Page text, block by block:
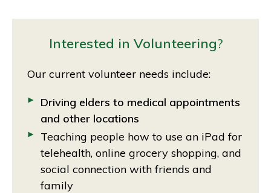
Interested in Volunteering?
Our current volunteer needs include:
Driving elders to medical appointments
and other locations
Teaching people how to use an iPad for
telehealth, online grocery shopping, and
social connection with friends and
family